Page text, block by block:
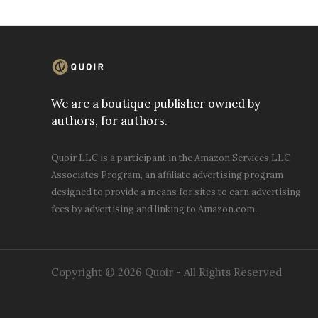
We are a boutique publisher owned by
authors, for authors.
Quoir LLC is a participant in the Amazon Services LLC
Associates Program, an affiliate advertising program
designed to provide a means for sites to earn advertising
fees by advertising and linking to Amazon.com.
Copyright © 2026 Quoir - All Rights Reserved